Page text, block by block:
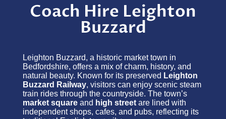
Coach Hire Leighton
Buzzard
Leighton Buzzard, a historic market town in
Bedfordshire, offers a mix of charm, history, and
natural beauty. Known for its preserved Leighton
Buzzard Railway, visitors can enjoy scenic steam
train rides through the countryside. The town’s
market square and high street are lined with
independent shops, cafes, and pubs, reflecting its